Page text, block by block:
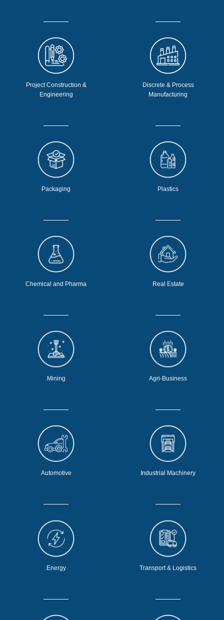
Project Construction &
Engineering
Packaging
Chemical and Pharma
Mining
Automotive
Energy
Discrete & Process
Manufacturing
Plastics
Real Estate
Agri-Business
Industrial Machinery
Transport & Logistics